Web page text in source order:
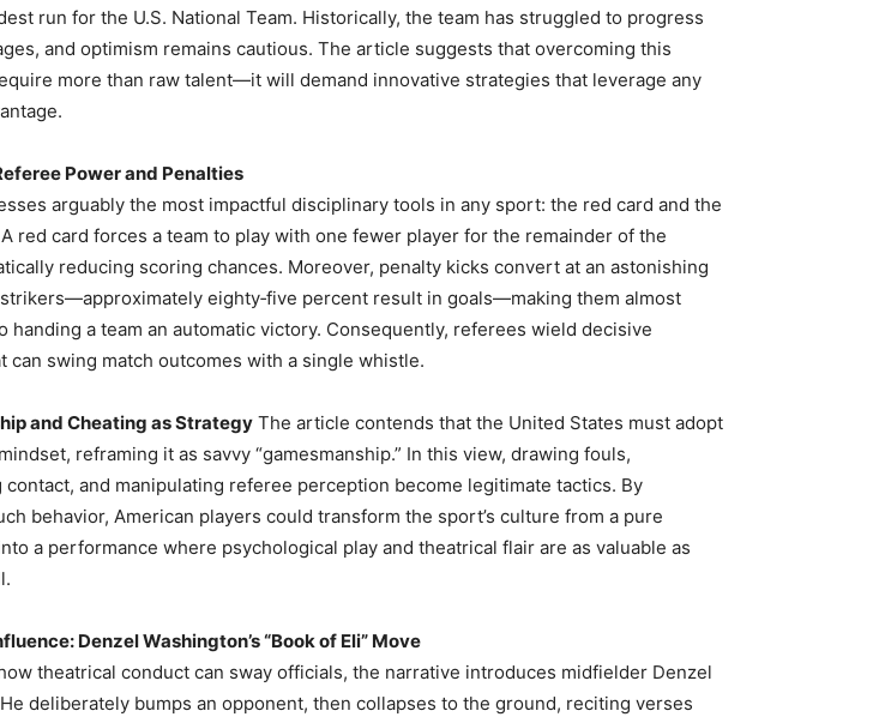
run for the U.S. National Team. Historically, the team has struggled to progress
and optimism remains cautious. The article suggests that overcoming this
more than raw talent—it will demand innovative strategies that leverage any
Power and Penalties
arguably the most impactful disciplinary tools in any sport: the red card and the
red card forces a team to play with one fewer player for the remainder of the
reducing scoring chances. Moreover, penalty kicks convert at an astonishing
eighty‑five percent result in goals—making them almost
handing a team an automatic victory. Consequently, referees wield decisive
can swing match outcomes with a single whistle.
and Cheating as Strategy The article contends that the United States must adopt
reframing it as savvy “gamesmanship.” In this view, drawing fouls,
contact, and manipulating referee perception become legitimate tactics. By
behavior, American players could transform the sport’s culture from a pure
a performance where psychological play and theatrical flair are as valuable as
Denzel Washington’s “Book of Eli” Move
theatrical conduct can sway officials, the narrative introduces midfielder Denzel
deliberately bumps an opponent, then collapses to the ground, reciting verses